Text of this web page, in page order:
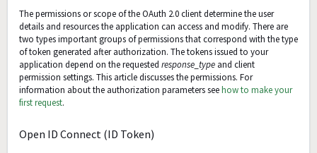
The permissions or scope of the OAuth 2.0 client determine the user
details and resources the application can access and modify. There are
two types important groups of permissions that correspond with the type
of token generated after authorization. The tokens issued to your
application depend on the requested response_type and client
permission settings. This article discusses the permissions. For
information about the authorization parameters seehow to make your
first request.
Open ID Connect (ID Token)